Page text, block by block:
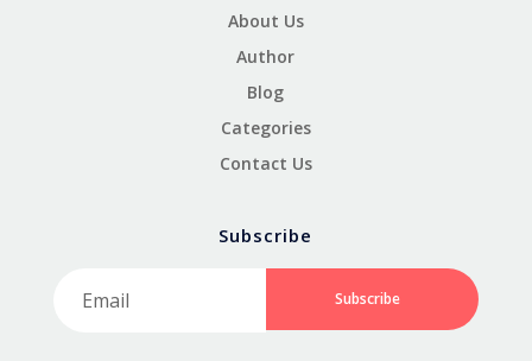
About Us
Author
Blog
Categories
Contact Us
Subscribe
Subscribe